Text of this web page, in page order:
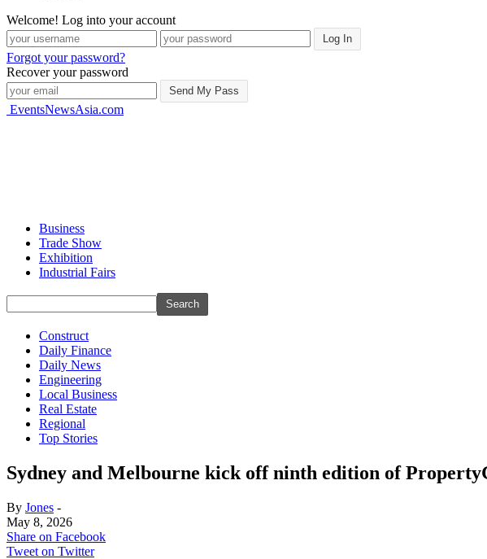
Welcome! Log into your account
Forgot your password?
Recover your password
EventsNewsAsia.com
Business
Trade Show
Exhibition
Industrial Fairs
Construct
Daily Finance
Daily News
Engineering
Local Business
Real Estate
Regional
Top Stories
Sydney and Melbourne kick off ninth edition of
By Jones -
May 8, 2026
Share on Facebook
Tweet on Twitter